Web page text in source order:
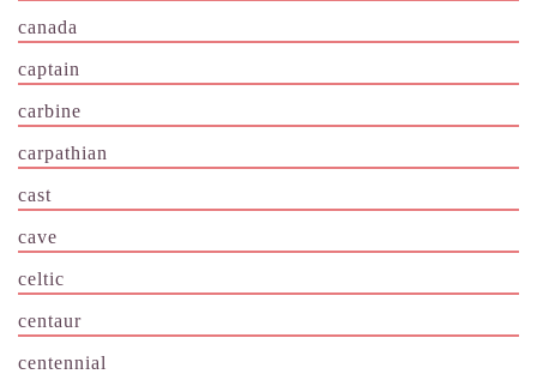
canada
captain
carbine
carpathian
cast
cave
celtic
centaur
centennial